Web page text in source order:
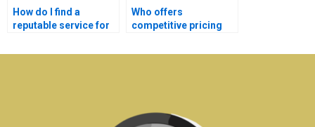
How do I find a
reputable service for
homework?
Who offers
competitive pricing
assistance?